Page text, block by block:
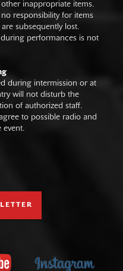
inappropriate items.
no responsibility for items
subsequently lost.
performances is not
during intermission or at
will not disturb the
of authorized staff.
to possible radio and
event.